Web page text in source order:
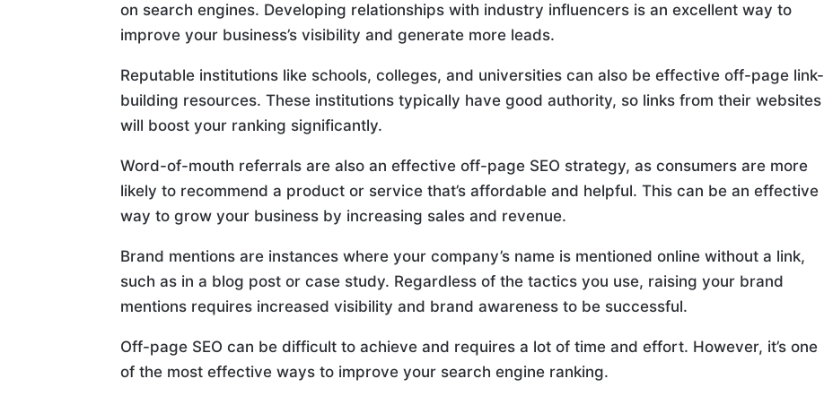
on search engines. Developing relationships with industry influencers is an excellent way to
improve your business’s visibility and generate more leads.
Reputable institutions like schools, colleges, and universities can also be effective off-page link-
building resources. These institutions typically have good authority, so links from their websites
will boost your ranking significantly.
Word-of-mouth referrals are also an effective off-page SEO strategy, as consumers are more
likely to recommend a product or service that’s affordable and helpful. This can be an effective
way to grow your business by increasing sales and revenue.
Brand mentions are instances where your company’s name is mentioned online without a link,
such as in a blog post or case study. Regardless of the tactics you use, raising your brand
mentions requires increased visibility and brand awareness to be successful.
Off-page SEO can be difficult to achieve and requires a lot of time and effort. However, it’s one
of the most effective ways to improve your search engine ranking.